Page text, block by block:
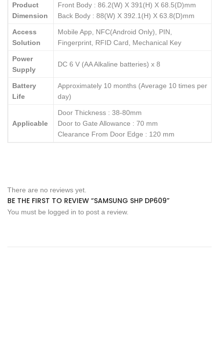
Product
Dimension
Front Body : 86.2(W) X 391(H) X 68.5(D)mm
Back Body : 88(W) X 392.1(H) X 63.8(D)mm
Access
Solution
Mobile App, NFC(Android Only), PIN,
Fingerprint, RFID Card, Mechanical Key
Power
Supply
DC 6 V (AA Alkaline batteries) x 8
Battery
Life
Approximately 10 months (Average 10 times per
day)
Applicable
Door Thickness : 38-80mm
Door to Gate Allowance : 70 mm
Clearance From Door Edge : 120 mm
There are no reviews yet.
BE THE FIRST TO REVIEW “SAMSUNG SHP DP609”
You must be logged in to post a review.